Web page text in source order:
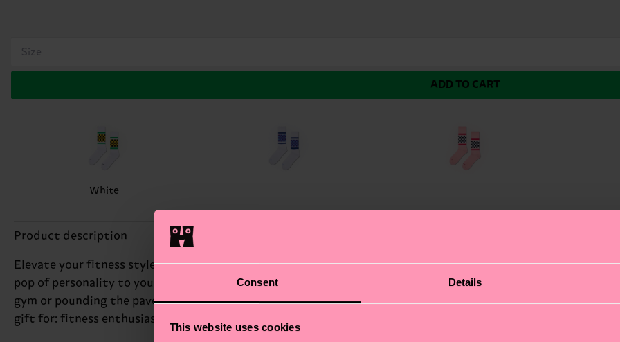
Consent Details
This website uses cookies
Size
ADD TO CART
White
Product description
Elevate your fitness style with our Checked Stripe Sneaker Sock. This sleek white sock features a bold,
pop of personality to your workout routine. We're all about authentic self-expression. The striking striped
gym or pounding the pavement. With its eye-catching design, this sock is sure to make a statement and
gift for: fitness enthusiasts and runners.